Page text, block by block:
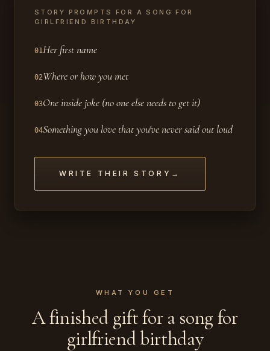
STORY PROMPTS FOR A SONG FOR
GIRLFRIEND BIRTHDAY
01Her first name
02Where or how you met
03One inside joke (no one else needs to get it)
04Something you love that you've never said out loud
WRITE THEIR STORY →
WHAT YOU GET
A finished gift for a song for
girlfriend birthday